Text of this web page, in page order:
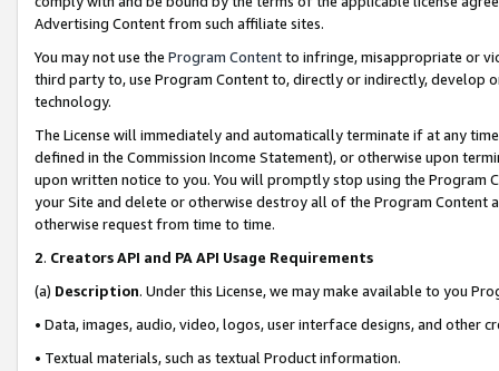
Advertising Content from such affiliate sites.
You may not use the Program Contentto infringe, misappropriate or
third party to, use Program Content to, directly or indirectly, develop
technology.
The License will immediately and automatically terminate if at any
defined in the Commission Income Statement), or otherwise upon
upon written notice to you. You will promptly stop using the Program
your Site and delete or otherwise destroy all of the Program Content
otherwise request from time to time.
2. Creators API and PA API Usage Requirements
(a) Description. Under this License, we may make available to you
• Data, images, audio, video, logos, user interface designs, and other
• Textual materials, such as textual Product information.